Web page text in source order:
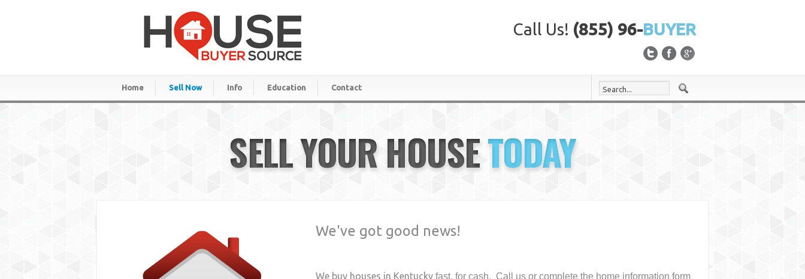
Call Us! (855) 96-BUYER
Home Sell Now Info Education Contact
SELL YOUR HOUSETODAY
We've got good news!
We buy houses in Kentucky fast, for cash. Call us or complete the home information form